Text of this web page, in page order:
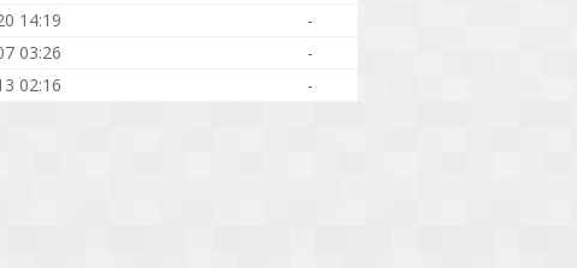
14:19
-
03:26
-
02:16 -